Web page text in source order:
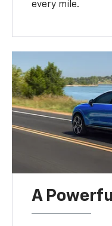
every mile.
A